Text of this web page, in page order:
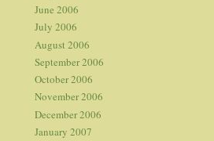
June 2006
July 2006
August 2006
September 2006
October 2006
November 2006
December 2006
January 2007